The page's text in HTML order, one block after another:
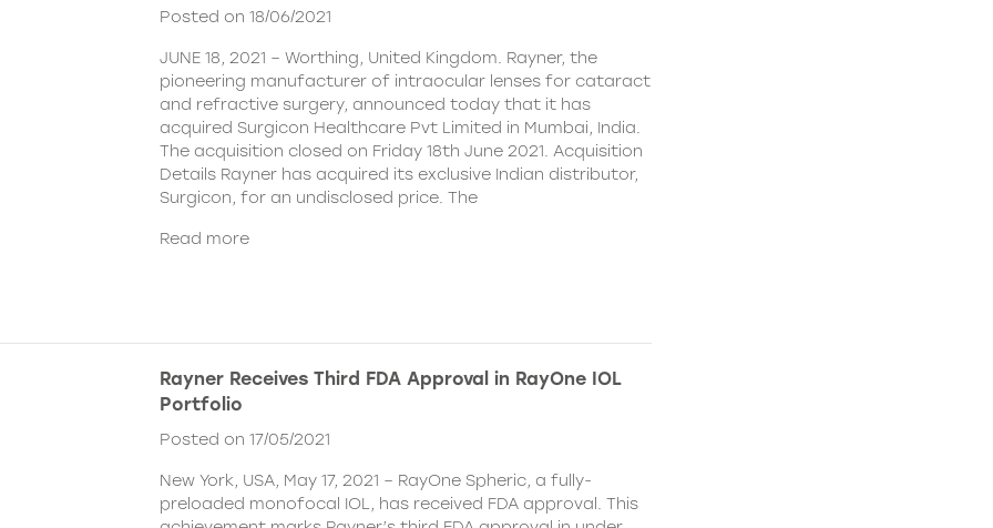
Posted on 18/06/2021
JUNE 18, 2021 – Worthing, United Kingdom. Rayner, the
pioneering manufacturer of intraocular lenses for cataract
and refractive surgery, announced today that it has
acquired Surgicon Healthcare Pvt Limited in Mumbai, India.
The acquisition closed on Friday 18th June 2021. Acquisition
Details Rayner has acquired its exclusive Indian distributor,
Surgicon, for an undisclosed price. The
Read more
Rayner Receives Third FDA Approval in RayOne IOL
Portfolio
Posted on 17/05/2021
New York, USA, May 17, 2021 – RayOne Spheric, a fully-
preloaded monofocal IOL, has received FDA approval. This